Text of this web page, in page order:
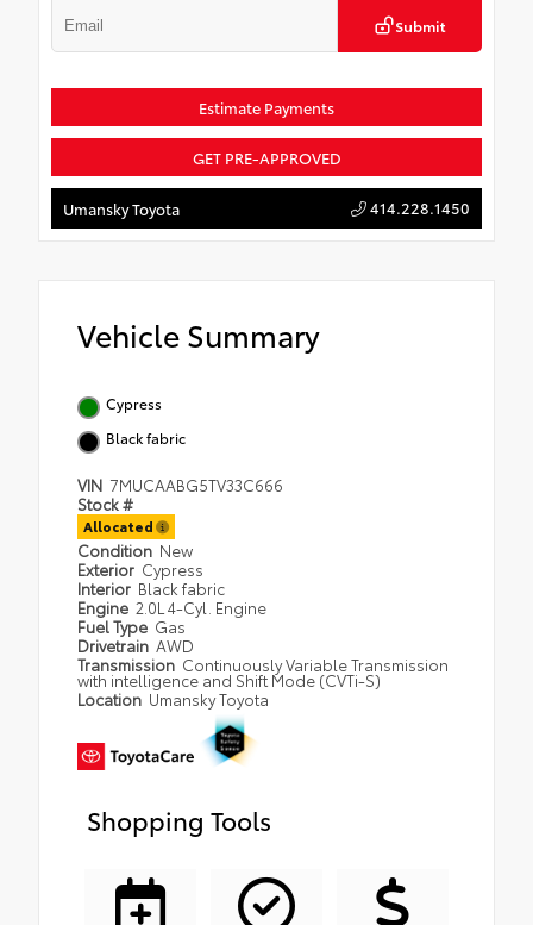
Submit
Estimate Payments
GET PRE-APPROVED
Umansky Toyota 414.228.1450
Vehicle Summary
Cypress
Black fabric
VIN 7MUCAABG5TV33C666
Stock #
Allocated
Condition New
Exterior Cypress
Interior Black fabric
Engine 2.0L 4-Cyl. Engine
Fuel Type Gas
Drivetrain AWD
Transmission Continuously Variable Transmission
with intelligence and Shift Mode (CVTi-S)
Location Umansky Toyota
Shopping Tools